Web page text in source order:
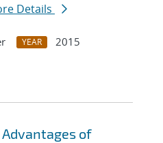
Details
YEAR
2015
of